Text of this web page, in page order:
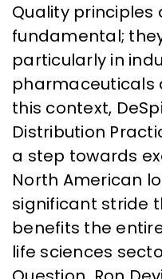
Quality principles
fundamental;
particularly in
pharmaceuticals
this context,
Distribution
a step towards
North American
significant stride
benefits the
life sciences